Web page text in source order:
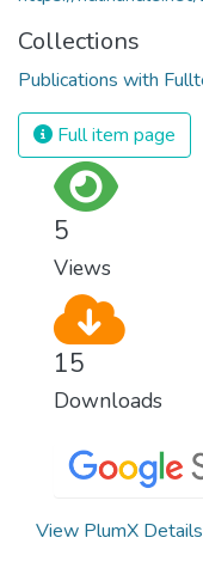
Collections
Publications with
Full item page
5
Views
15
Downloads
View PlumX Details